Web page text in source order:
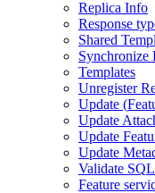
Replica Info
Response
Shared
Synchronize
Templates
Unregister
Update (
Update
Update
Update
Validate SQ
Feature